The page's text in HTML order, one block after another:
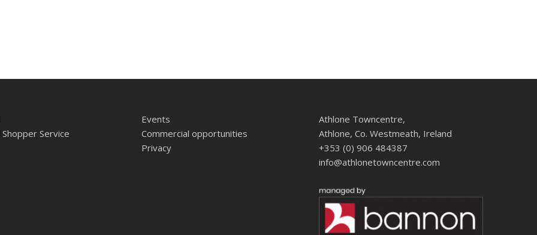
Service
Events
Commercial opportunities
Privacy
Athlone Towncentre,
Athlone, Co. Westmeath, Ireland
+353 (0) 906 484387
info@athlonetowncentre.com